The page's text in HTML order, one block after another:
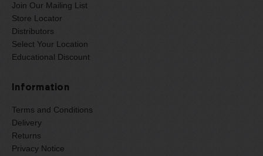
Join Our Mailing List
Store Locator
Distributors
Select Your Location
Educational Discount
Information
Terms and Conditions
Delivery
Returns
Privacy Notice